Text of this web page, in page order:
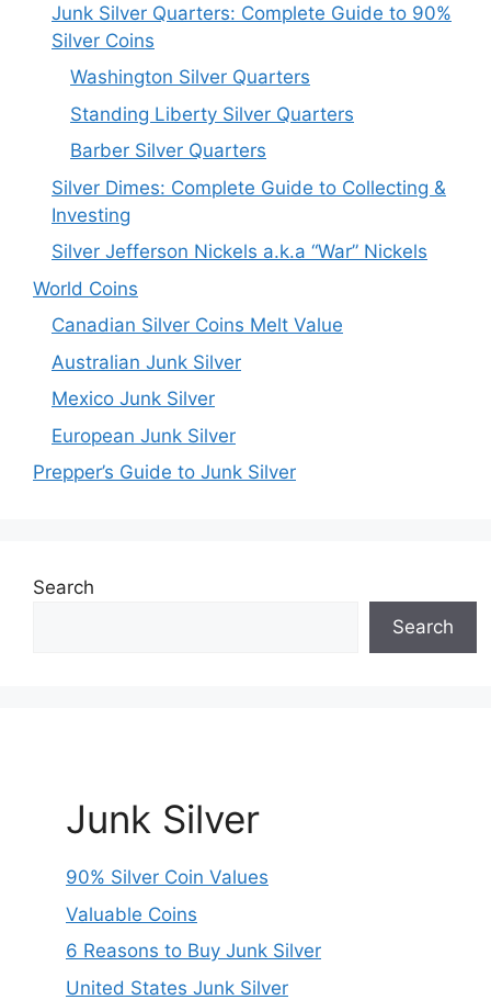
Junk Silver Quarters: Complete Guide to 90%
Silver Coins
Washington Silver Quarters
Standing Liberty Silver Quarters
Barber Silver Quarters
Silver Dimes: Complete Guide to Collecting &
Investing
Silver Jefferson Nickels a.k.a “War” Nickels
World Coins
Canadian Silver Coins Melt Value
Australian Junk Silver
Mexico Junk Silver
European Junk Silver
Prepper’s Guide to Junk Silver
Search
Search
Junk Silver
90% Silver Coin Values
Valuable Coins
6 Reasons to Buy Junk Silver
United States Junk Silver